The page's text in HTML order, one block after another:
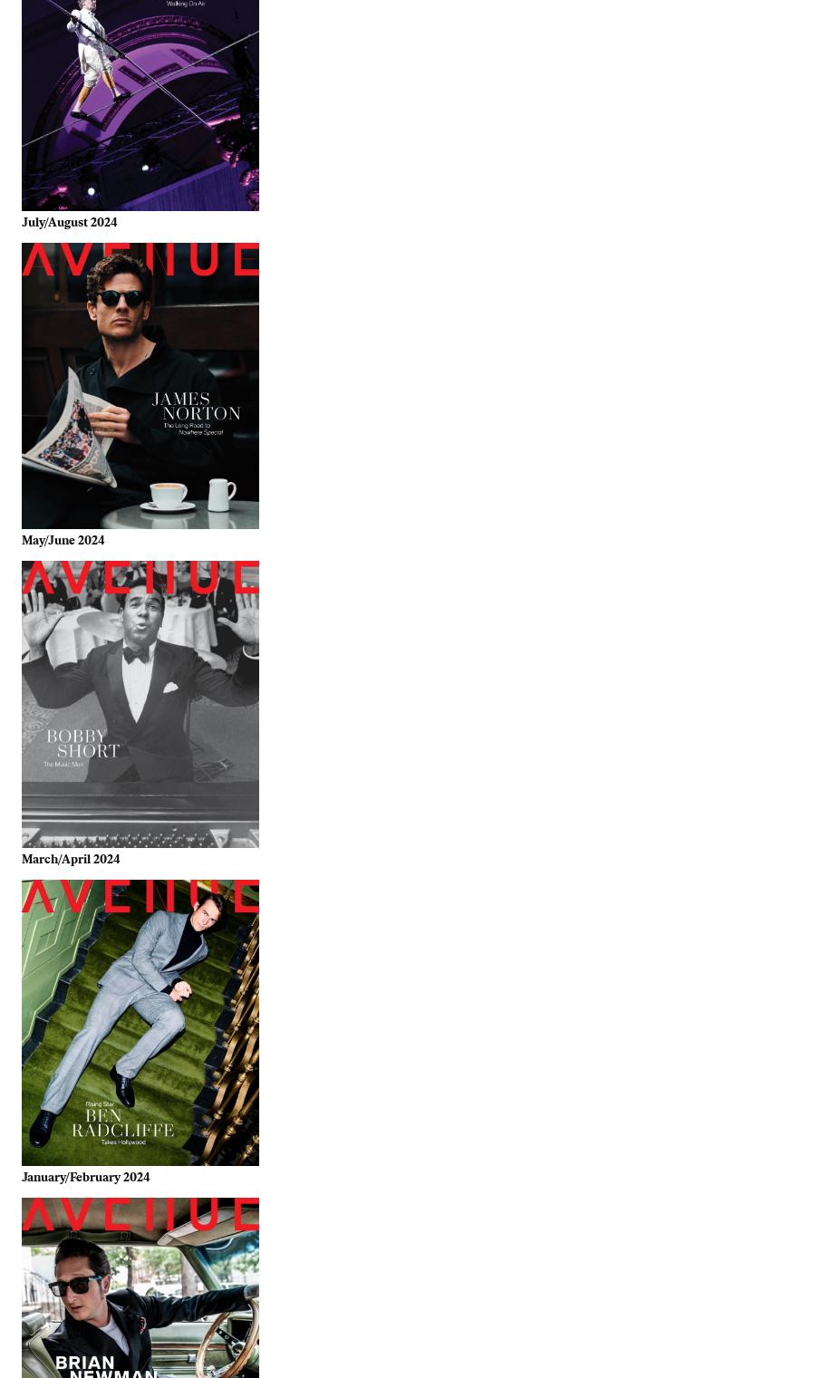
July/August 2024
May/June 2024
March/April 2024
January/February 2024